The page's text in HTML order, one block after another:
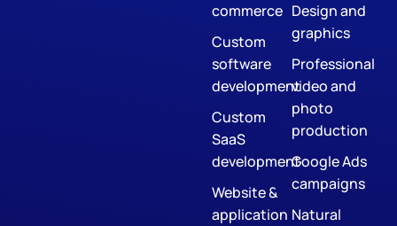
commerce
Custom
software
development
Custom
SaaS
development
Website &
application
Design and
graphics
Professional
video and
photo
production
Google Ads
campaigns
Natural